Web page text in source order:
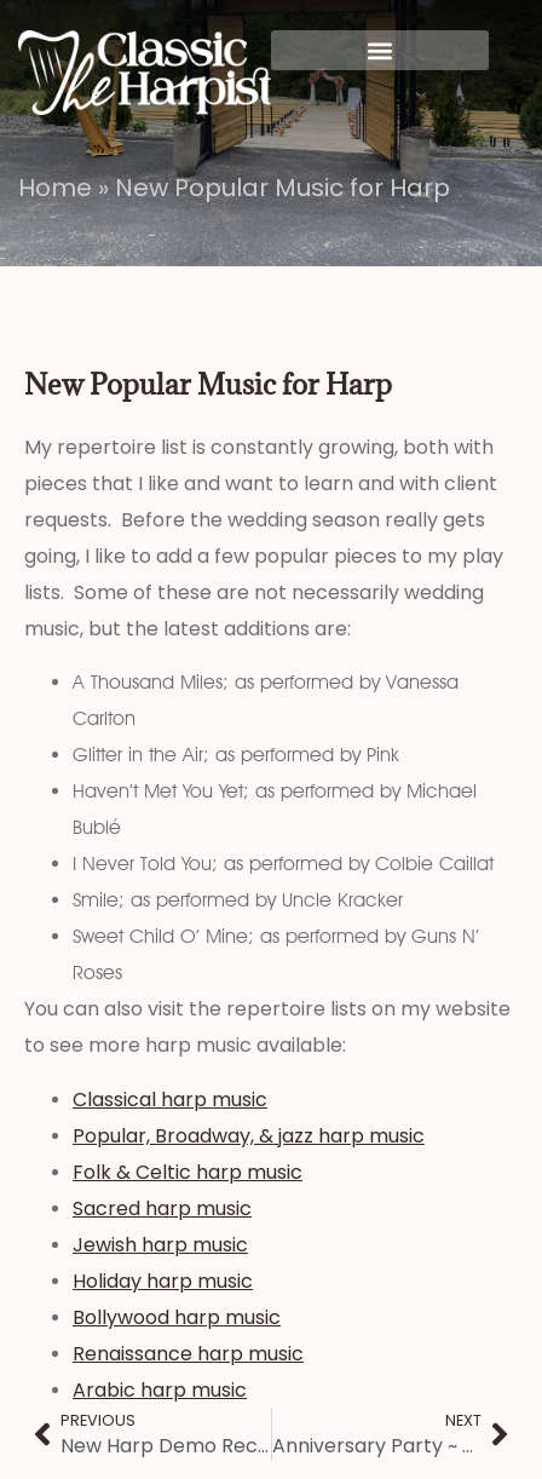
Home»New Popular Music for Harp
New Popular Music for Harp
My repertoire list is constantly growing, both with
pieces that I like and want to learn and with client
requests. Before the wedding season really gets
going, I like to add a few popular pieces to my play
lists. Some of these are not necessarily wedding
music, but the latest additions are:
A Thousand Miles; as performed by Vanessa
Carlton
Glitter in the Air; as performed by Pink
Haven’t Met You Yet; as performed by Michael
Bublé
I Never Told You; as performed by Colbie Caillat
Smile; as performed by Uncle Kracker
Sweet Child O’ Mine; as performed by Guns N’
Roses
You can also visit the repertoire lists on my website
to see more harp music available:
Classical harp music
Popular, Broadway, & jazz harp music
Folk & Celtic harp music
Sacred harp music
Jewish harp music
Holiday harp music
Bollywood harp music
Renaissance harp music
Arabic harp music
PREVIOUS
New Harp Demo Recording ~ Springfield, IL
NEXT
Anniversary Party ~ Springfield, IL Harpist